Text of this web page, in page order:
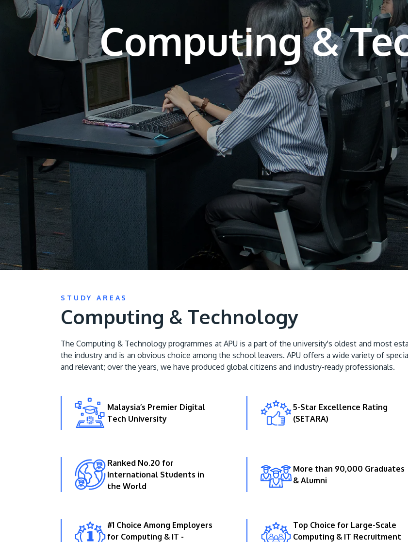
STUDY AREAS
Computing & Technology
The Computing & Technology programmes at APU is a part of the university's oldest and most
the industry and is an obvious choice among the school leavers. APU offers a wide variety of
and relevant; over the years, we have produced global citizens and industry-ready professionals.
Malaysia’s Premier Digital
Tech University
5-Star Excellence Rating
(SETARA)
Ranked No.20 for
International Students in
the World
More than 90,000 Graduates
& Alumni
#1 Choice Among Employers
for Computing & IT -
Top Choice for Large-Scale
Computing & IT Recruitment